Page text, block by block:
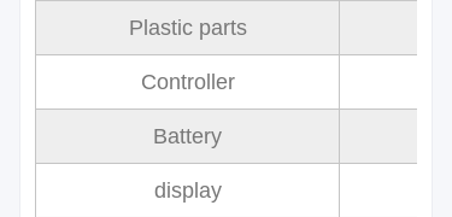
Plastic parts
Controller
Battery
display